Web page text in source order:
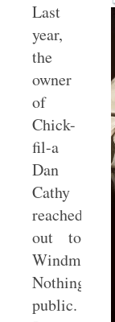
Last
year,
the
owner
of
Chick-
fil-a
Dan
Cathy
reached
out to
Windmeyer.
Nothing
public.